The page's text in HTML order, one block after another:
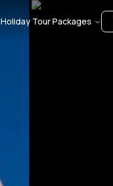
Holiday Tour Packages